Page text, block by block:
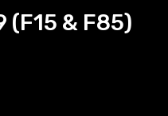
(F15 & F85)